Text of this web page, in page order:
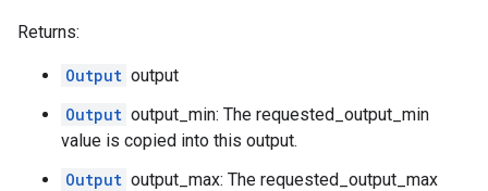
Returns:
Output output
Output output_min: The requested_output_min
value is copied into this output.
Output output_max: The requested_output_max